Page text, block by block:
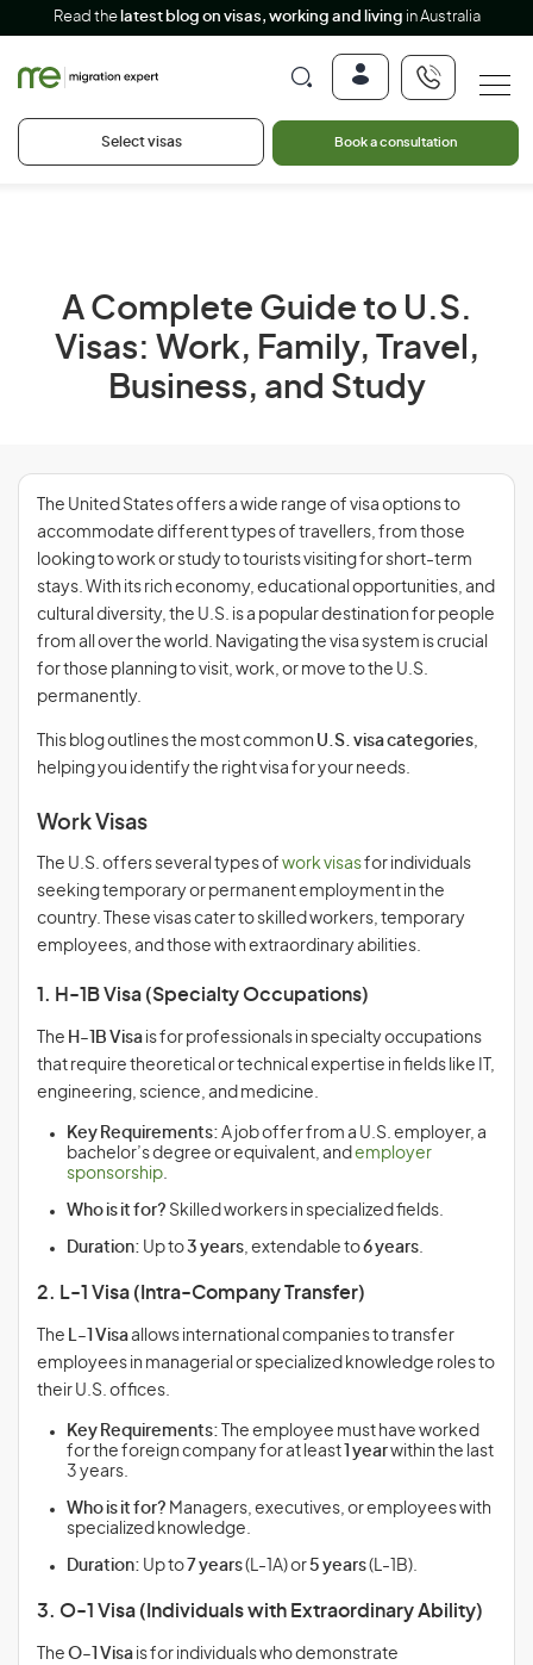
Read the latest blog on visas, working and living in Australia
Select visas Book a consultation
A Complete Guide to U.S.
Visas: Work, Family, Travel,
Business, and Study
The United States offers a wide range of visa options to
accommodate different types of travellers, from those
looking to work or study to tourists visiting for short-term
stays. With its rich economy, educational opportunities, and
cultural diversity, the U.S. is a popular destination for people
from all over the world. Navigating the visa system is crucial
for those planning to visit, work, or move to the U.S.
permanently.
This blog outlines the most common U.S. visa categories,
helping you identify the right visa for your needs.
Work Visas
The U.S. offers several types of work visasfor individuals
seeking temporary or permanent employment in the
country. These visas cater to skilled workers, temporary
employees, and those with extraordinary abilities.
1. H-1B Visa (Specialty Occupations)
The H-1B Visa is for professionals in specialty occupations
that require theoretical or technical expertise in fields like IT,
engineering, science, and medicine.
Key Requirements: A job offer from a U.S. employer, a
bachelor’s degree or equivalent, and employer
sponsorship.
Who is it for? Skilled workers in specialized fields.
Duration: Up to3 years, extendable to6 years.
2. L-1 Visa (Intra-Company Transfer)
The L-1 Visaallows international companies to transfer
employees in managerial or specialized knowledge roles to
their U.S. offices.
Key Requirements: The employee must have worked
for the foreign company for at least
1 yearwithin the last
3 years.
Who is it for? Managers, executives, or employees with
specialized knowledge.
Duration: Up to 7 years(L-1A) or 5 years(L-1B).
3. O-1 Visa (Individuals with Extraordinary Ability)
The O-1 Visa is for individuals who demonstrate